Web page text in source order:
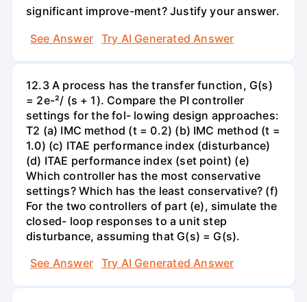
significant improve-ment? Justify your answer.
See Answer
Try AI Generated Answer
12.3 A process has the transfer function, G(s)
= 2e-²/ (s + 1). Compare the PI controller
settings for the fol- lowing design approaches:
T2 (a) IMC method (t = 0.2) (b) IMC method (t =
1.0) (c) ITAE performance index (disturbance)
(d) ITAE performance index (set point) (e)
Which controller has the most conservative
settings? Which has the least conservative? (f)
For the two controllers of part (e), simulate the
closed- loop responses to a unit step
disturbance, assuming that G(s) = G(s).
See Answer
Try AI Generated Answer